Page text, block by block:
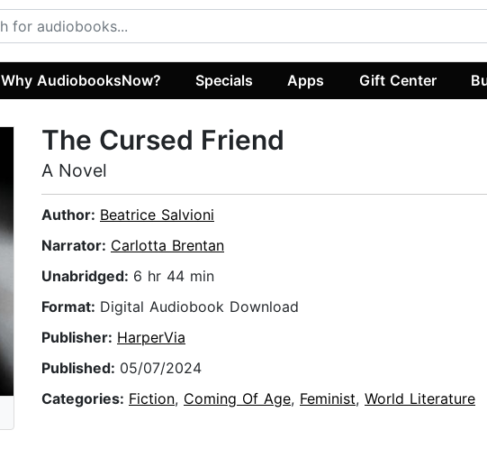
Why AudiobooksNow? Specials Apps Gift Center
The Cursed Friend
A Novel
Author: Beatrice Salvioni
Narrator: Carlotta Brentan
Unabridged: 6 hr 44 min
Format: Digital Audiobook Download
Publisher: HarperVia
Published: 05/07/2024
Categories: Fiction, Coming Of Age, Feminist, World Literature